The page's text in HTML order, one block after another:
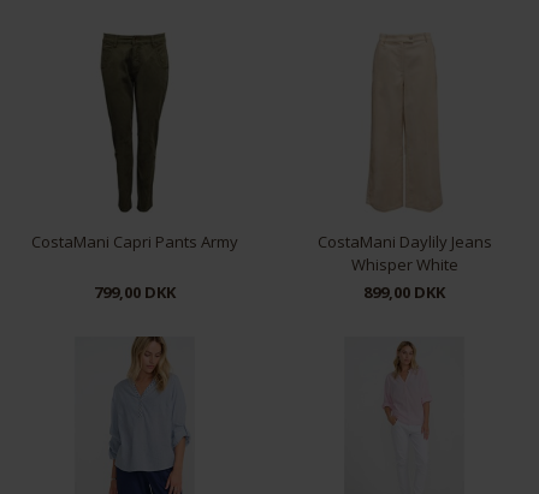
L
CostaMani Capri Pants Army
799,00 DKK
S L
CostaMani Daylily Jeans
Whisper White
899,00 DKK